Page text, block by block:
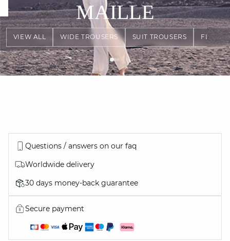
VIEW ALL WIDE TROUSERS SUIT TROUSERS FLOWY
MAILLE
Questions / answers on our faq
Worldwide delivery
30 days money-back guarantee
Secure payment